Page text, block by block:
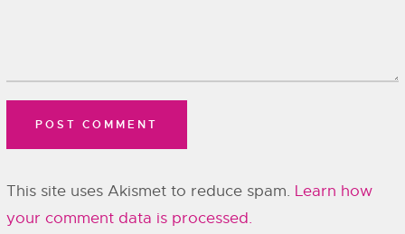
This site uses Akismet to reduce spam. Learn how
your comment data is processed.